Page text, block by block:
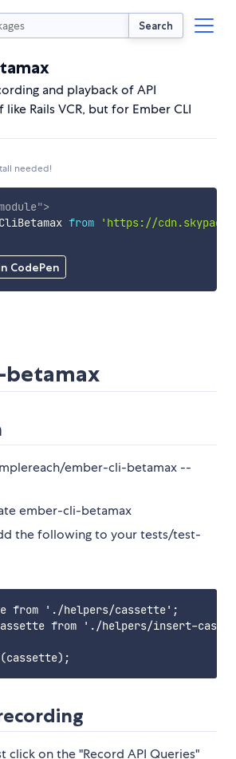
Search
and playback of API
Rails VCR, but for Ember CLI
needed!
CodePen
module">
from
'https://
betamax
ember-cli-betamax --
ember-cli-betamax
the following to your tests/test-
from './helpers/cassette';
from './helpers/insert-
click on the "Record API Queries"